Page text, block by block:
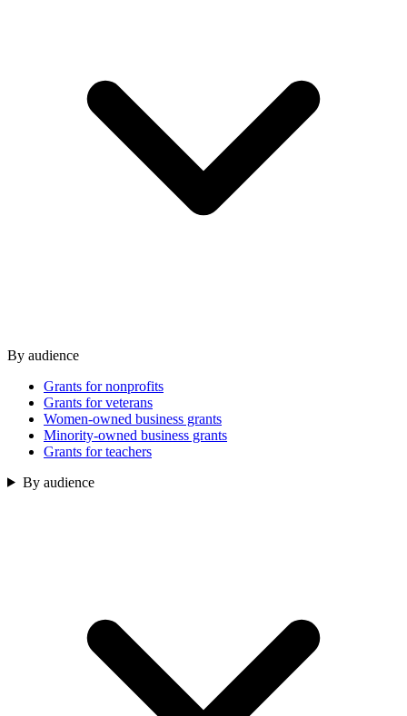
By audience
Grants for nonprofits
Grants for veterans
Women-owned business grants
Minority-owned business grants
Grants for teachers
By audience